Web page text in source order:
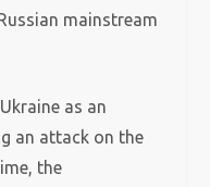
mainstream
as an
an attack on the
the